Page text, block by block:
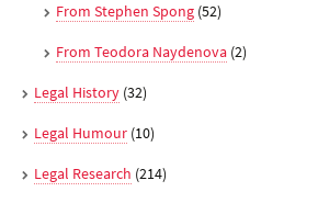
From Stephen Spong (52)
From Teodora Naydenova (2)
Legal History (32)
Legal Humour (10)
Legal Research (214)